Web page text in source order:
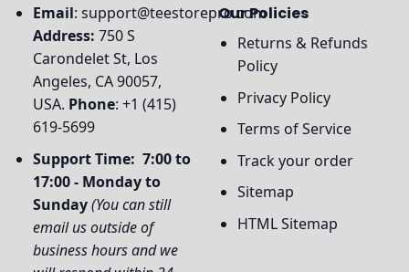
Email: support@teestorepro.com
Address: 750 S
Carondelet St, Los
Angeles, CA 90057,
USA. Phone: +1 (415)
619-5699
Support Time: 7:00 to
17:00 - Monday to
Sunday(You can still
email us outside of
business hours and we
Our Policies
Returns & Refunds
Policy
Privacy Policy
Terms of Service
Track your order
Sitemap
HTML Sitemap